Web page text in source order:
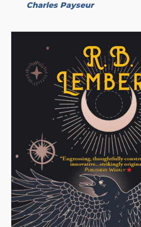
Charles Payseur